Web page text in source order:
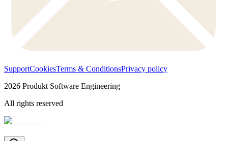
SupportCookiesTerms & ConditionsPrivacy policy
2026 Produkt Software Engineering
All rights reserved